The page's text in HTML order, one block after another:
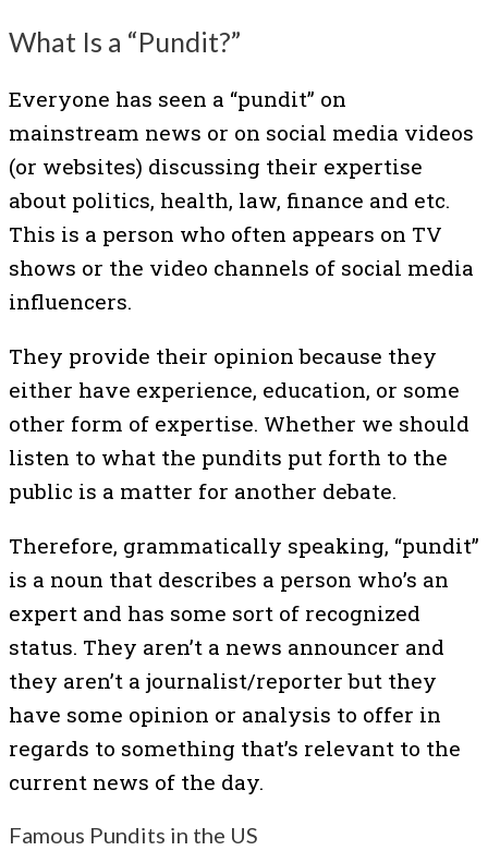
What Is a “Pundit?”
Everyone has seen a “pundit” on
mainstream news or on social media videos
(or websites) discussing their expertise
about politics, health, law, finance and etc.
This is a person who often appears on TV
shows or the video channels of social media
influencers.
They provide their opinion because they
either have experience, education, or some
other form of expertise. Whether we should
listen to what the pundits put forth to the
public is a matter for another debate.
Therefore, grammatically speaking, “pundit”
is a noun that describes a person who’s an
expert and has some sort of recognized
status. They aren’t a news announcer and
they aren’t a journalist/reporter but they
have some opinion or analysis to offer in
regards to something that’s relevant to the
current news of the day.
Famous Pundits in the US